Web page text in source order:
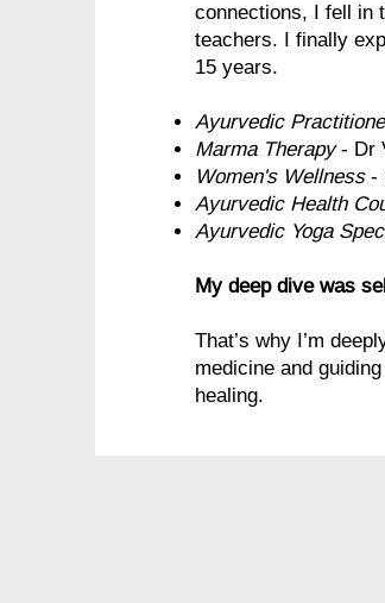
connections, I fell in
teachers. I finally
15 years.
Ayurvedic
Marma Therapy- Dr
Women's Wellness-
Ayurvedic Health
Ayurvedic Yoga
My deep dive was
That’s why I’m
medicine and
healing.